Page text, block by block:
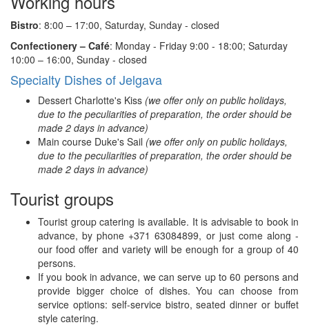
Bistro: 8:00 – 17:00, Saturday, Sunday - closed
Confectionery – Café: Monday - Friday 9:00 - 18:00; Saturday
10:00 – 16:00, Sunday - closed
Specialty Dishes of Jelgava
Dessert Charlotte's Kiss (we offer only on public holidays,
due to the peculiarities of preparation, the order should be
made 2 days in advance)
Main course Duke's Sail (we offer only on public holidays,
due to the peculiarities of preparation, the order should be
made 2 days in advance)
Tourist groups
Tourist group catering is available. It is advisable to book in
advance, by phone +371 63084899, or just come along -
our food offer and variety will be enough for a group of 40
persons.
If you book in advance, we can serve up to 60 persons and
provide bigger choice of dishes. You can choose from
service options: self-service bistro, seated dinner or buffet
style catering.